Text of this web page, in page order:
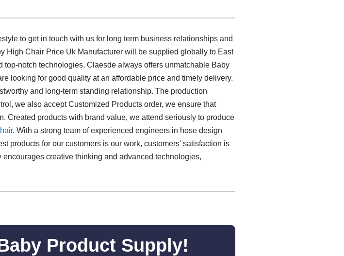
to get in touch with us for long term business relationships and
High Chair Price Uk Manufacturer will be supplied globally to East
notch technologies, Claesde always offers unmatchable Baby
looking for good quality at an affordable price and timely delivery.
and long-term standing relationship. The production
we also accept Customized Products order, we ensure that
Created products with brand value, we attend seriously to produce
. With a strong team of experienced engineers in hose design
products for our customers is our work, customers' satisfaction is
creative thinking and advanced technologies,
Product Supply!